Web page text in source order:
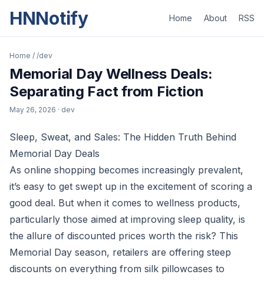
HNNotify Home About RSS
Home / /dev
Memorial Day Wellness Deals:
Separating Fact from Fiction
May 26, 2026 · dev
Sleep, Sweat, and Sales: The Hidden Truth Behind
Memorial Day Deals
As online shopping becomes increasingly prevalent,
it’s easy to get swept up in the excitement of scoring a
good deal. But when it comes to wellness products,
particularly those aimed at improving sleep quality, is
the allure of discounted prices worth the risk? This
Memorial Day season, retailers are offering steep
discounts on everything from silk pillowcases to